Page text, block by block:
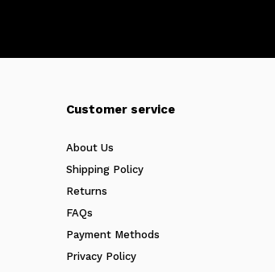
Customer service
About Us
Shipping Policy
Returns
FAQs
Payment Methods
Privacy Policy